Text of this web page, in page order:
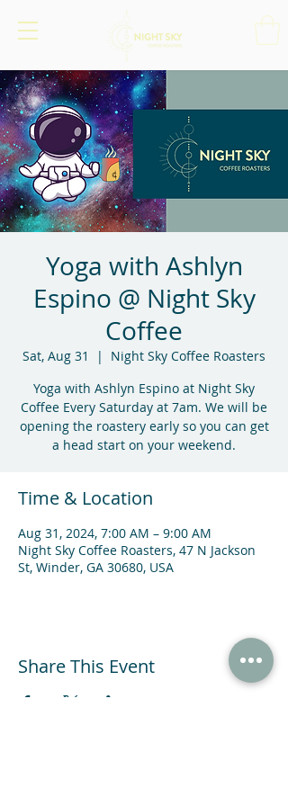
Yoga with Ashlyn
Espino @ Night Sky
Coffee
Sat, Aug 31
  |
Night Sky Coffee Roasters
Yoga with Ashlyn Espino at Night Sky
Coffee Every Saturday at 7am. We will be
opening the roastery early so you can get
a head start on your weekend.
Time & Location
Aug 31, 2024, 7:00 AM – 9:00 AM
Night Sky Coffee Roasters, 47 N Jackson
St, Winder, GA 30680, USA
Share This Event